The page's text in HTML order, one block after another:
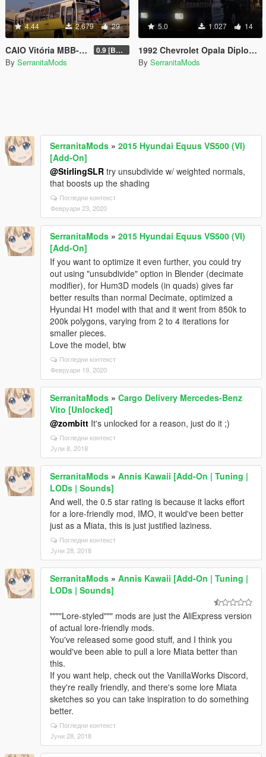
4.44 2.679 29
CAIO Vitória MBB-1318 [Replace | Livery] 0.9 [BETA]
By SerranitaMods
5.0 1.027 14
1992 Chevrolet Opala Diplomata - Carabineros de Chile
By SerranitaMods
SerranitaMods » 2015 Hyundai Equus VS500 (VI)
[Add-On]
@StirlingSLR try unsubdivide w/ weighted normals,
that boosts up the shading
Погледни контекст
Февруари 23, 2020
SerranitaMods » 2015 Hyundai Equus VS500 (VI)
[Add-On]
If you want to optimize it even further, you could try
out using "unsubdivide" option in Blender (decimate
modifier), for Hum3D models (in quads) gives far
better results than normal Decimate, optimized a
Hyundai H1 model with that and it went from 850k to
200k polygons, varying from 2 to 4 iterations for
smaller pieces.
Love the model, btw
Погледни контекст
Февруари 19, 2020
SerranitaMods » Cargo Delivery Mercedes-Benz
Vito [Unlocked]
@zombitt It's unlocked for a reason, just do it ;)
Погледни контекст
Јули 8, 2018
SerranitaMods » Annis Kawaii [Add-On | Tuning |
LODs | Sounds]
And well, the 0.5 star rating is because it lacks effort
for a lore-friendly mod, IMO, it would've been better
just as a Miata, this is just justified laziness.
Погледни контекст
Јуни 28, 2018
SerranitaMods » Annis Kawaii [Add-On | Tuning |
LODs | Sounds]
""""Lore-styled""" mods are just the AliExpress version
of actual lore-friendly mods.
You've released some good stuff, and I think you
would've been able to pull a lore Miata better than
this.
If you want help, check out the VanillaWorks Discord,
they're really friendly, and there's some lore Miata
sketches so you can take inspiration to do something
better.
Погледни контекст
Јуни 28, 2018